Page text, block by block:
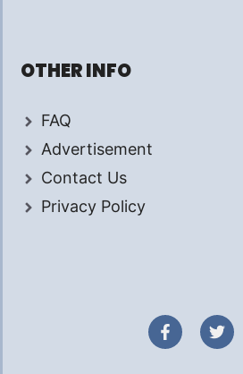
OTHER INFO
FAQ
Advertisement
Contact Us
Privacy Policy